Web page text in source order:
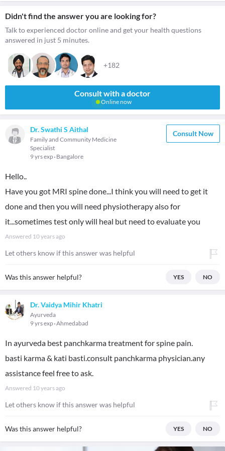
Didn't find the answer you are looking for?
Talk to experienced doctor online and get your health questions
answered in just 5 minutes.
+182
Consult with a doctor
Online now
Dr. Swathi S Aithal
Family and Community Medicine
Specialist
9 yrs exp Bangalore
Consult Now
Hello..
Have you got MRI spine done...I think you will need to get it
done and then you will need physiotherapy also for
it...sometimes test only will heal but need to evaluate you
Answered 10 years ago
Let others know if this answer was helpful
Was this answer helpful? YES NO
Dr. Vaidya Mihir Khatri
Ayurveda
9 yrs exp Ahmedabad
In ayurveda best panchkarma treatment for spine pain.
basti karma & kati basti.consult panchkarma physician.any
assistance feel free to ask.
Answered 10 years ago
Let others know if this answer was helpful
Was this answer helpful? YES NO